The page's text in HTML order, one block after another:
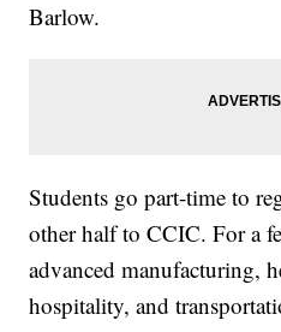
Barlow.
Students go part-time to
other half to CCIC. For a
advanced manufacturing,
hospitality, and